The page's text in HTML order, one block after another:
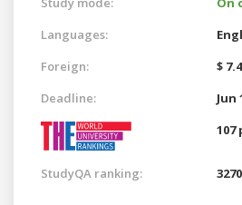
Languages:
Foreign:
$
Deadline:
Jun
107
StudyQA ranking: